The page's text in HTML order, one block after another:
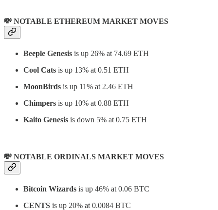
💸 NOTABLE ETHEREUM MARKET MOVES
Beeple Genesis is up 26% at 74.69 ETH
Cool Cats is up 13% at 0.51 ETH
MoonBirds is up 11% at 2.46 ETH
Chimpers is up 10% at 0.88 ETH
Kaito Genesis is down 5% at 0.75 ETH
💸 NOTABLE ORDINALS MARKET MOVES
Bitcoin Wizards is up 46% at 0.06 BTC
CENTS is up 20% at 0.0084 BTC